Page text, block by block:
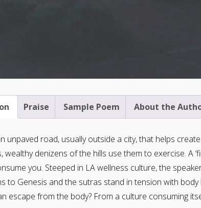
Praise Sample Poem About the
unpaved road, usually outside a city, that helps
wealthy denizens of the hills use them to exercise. A
you. Steeped in LA wellness culture, the
to Genesis and the sutras stand in tension with
escape from the body? From a culture consuming